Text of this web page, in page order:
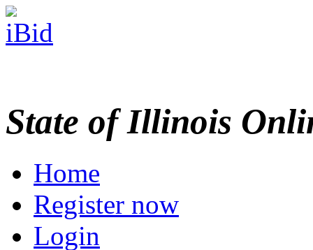
State of Illinois
Home
Register now
Login